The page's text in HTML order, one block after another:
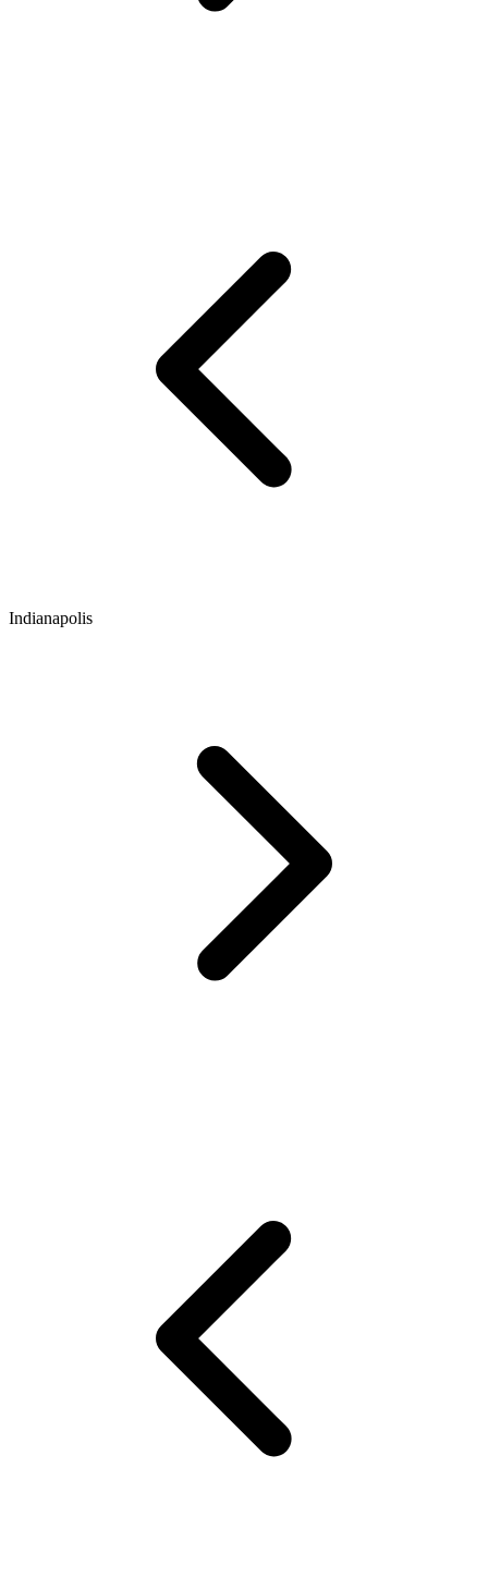
Indianapolis